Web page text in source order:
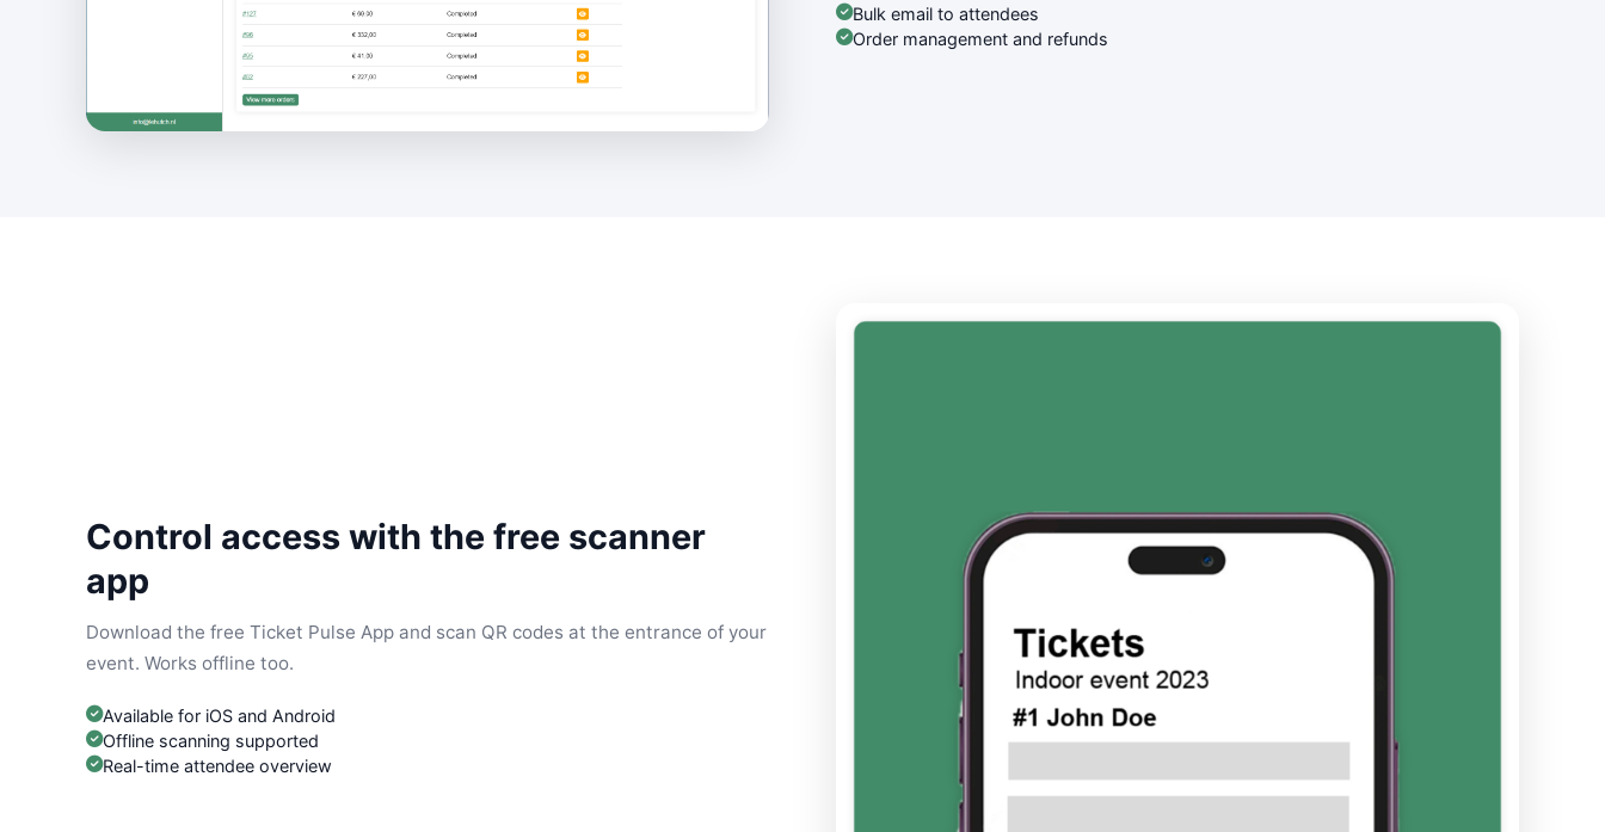
Bulk email to attendees
Order management and refunds
Control access with the free scanner
app
Download the free Ticket Pulse App and scan QR codes at the entrance of your
event. Works offline too.
Available for iOS and Android
Offline scanning supported
Real-time attendee overview